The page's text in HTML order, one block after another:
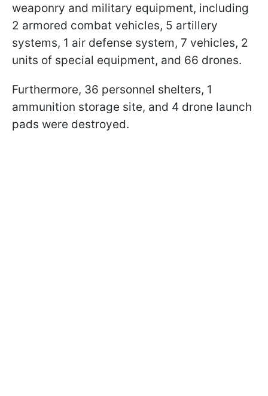
weaponry and military equipment, including
2 armored combat vehicles, 5 artillery
systems, 1 air defense system, 7 vehicles, 2
units of special equipment, and 66 drones.
Furthermore, 36 personnel shelters, 1
ammunition storage site, and 4 drone launch
pads were destroyed.